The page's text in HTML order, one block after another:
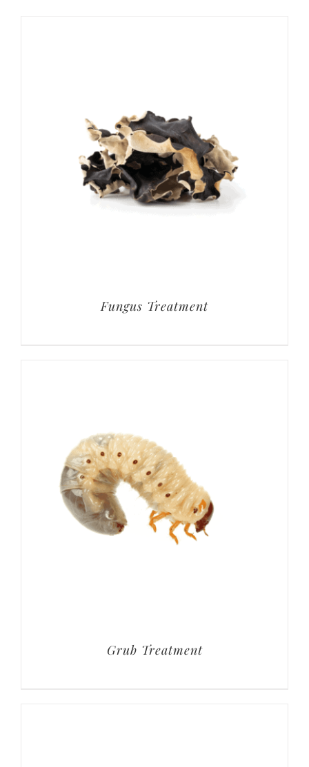
Fungus Treatment
Grub Treatment